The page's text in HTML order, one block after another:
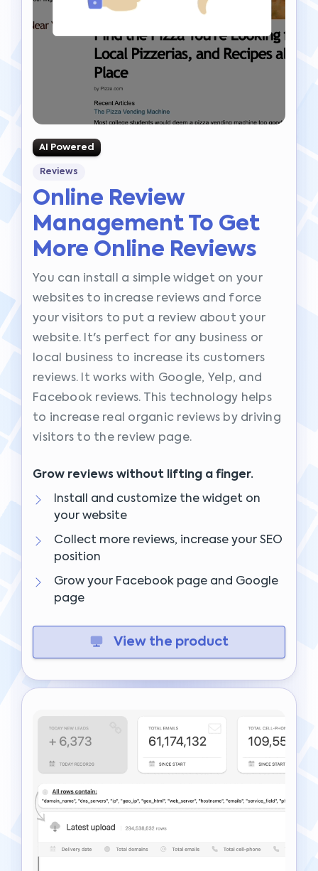
AI Powered
Reviews
Online Review
Management To Get
More Online Reviews
You can install a simple widget on your
websites to increase reviews and force
your visitors to put a review about your
website. It's perfect for any business or
local business to increase its customers
reviews. It works with Google, Yelp, and
Facebook reviews. This technology helps
to increase real organic reviews by driving
visitors to the review page.
Grow reviews without lifting a finger.
Install and customize the widget on
your website
Collect more reviews, increase your SEO
position
Grow your Facebook page and Google
page
View the product